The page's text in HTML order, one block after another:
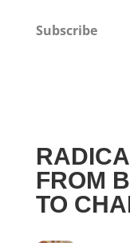
Subscribe
FROM
TO